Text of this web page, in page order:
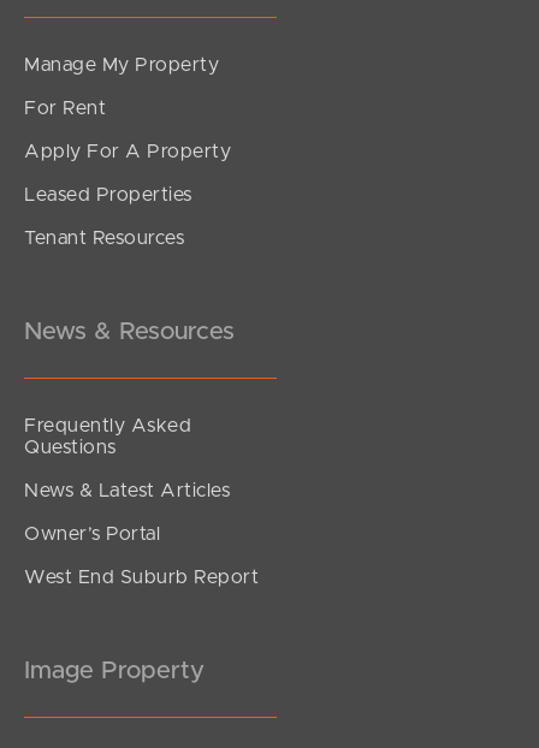
Manage My Property
For Rent
Apply For A Property
Leased Properties
Tenant Resources
News & Resources
Frequently Asked
Questions
News & Latest Articles
Owner’s Portal
West End Suburb Report
Image Property